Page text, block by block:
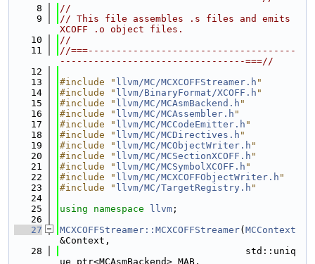
    8
//
    9
// This file assembles .s files and emits
XCOFF .o object files.
   10
//
   11
//===-------------------------------------
---------------------------------===//
   12
   13
#include " llvm/MC/MCXCOFFStreamer.h "
   14
#include " llvm/BinaryFormat/XCOFF.h "
   15
#include " llvm/MC/MCAsmBackend.h "
   16
#include " llvm/MC/MCAssembler.h "
   17
#include " llvm/MC/MCCodeEmitter.h "
   18
#include " llvm/MC/MCDirectives.h "
   19
#include " llvm/MC/MCObjectWriter.h "
   20
#include " llvm/MC/MCSectionXCOFF.h "
   21
#include " llvm/MC/MCSymbolXCOFF.h "
   22
#include " llvm/MC/MCXCOFFObjectWriter.h "
   23
#include " llvm/MC/TargetRegistry.h "
   24
   25
using namespace llvm ;
   26
   27
MCXCOFFStreamer::MCXCOFFStreamer( MCContext
&Context,
   28
                                 std::uniq
ue_ptr<MCAsmBackend> MAB,